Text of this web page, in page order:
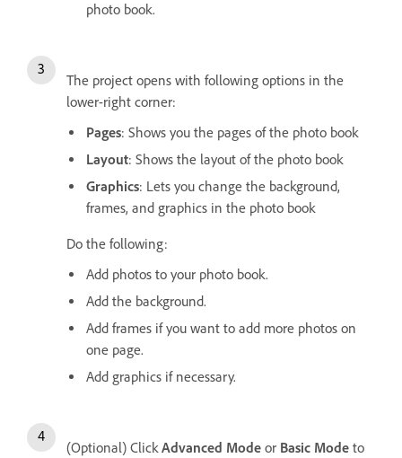
photo book.
The project opens with following options in the
lower-right corner:
Pages: Shows you the pages of the photo book
Layout: Shows the layout of the photo book
Graphics: Lets you change the background,
frames, and graphics in the photo book
Do the following:
Add photos to your photo book.
Add the background.
Add frames if you want to add more photos on
one page.
Add graphics if necessary.
(Optional) ClickAdvanced Mode or Basic Mode to